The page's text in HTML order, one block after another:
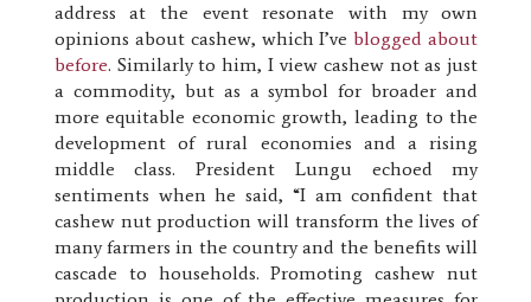
address at the event resonate with my own
opinions about cashew, which I’veblogged about
before. Similarly to him, I view cashew not as just
a commodity, but as a symbol for broader and
more equitable economic growth, leading to the
development of rural economies and a rising
middle class. President Lungu echoed my
sentiments when he said, “I am confident that
cashew nut production will transform the lives of
many farmers in the country and the benefits will
cascade to households. Promoting cashew nut